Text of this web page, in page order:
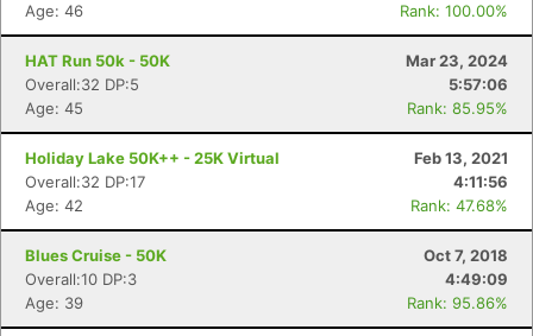
Age: 46
Rank: 100.00%
HAT Run 50k - 50K
Mar 23, 2024
Overall:32 DP:5
5:57:06
Age: 45
Rank: 85.95%
Holiday Lake 50K++ - 25K Virtual
Feb 13, 2021
Overall:32 DP:17
4:11:56
Age: 42
Rank: 47.68%
Blues Cruise - 50K
Oct 7, 2018
Overall:10 DP:3
4:49:09
Age: 39
Rank: 95.86%